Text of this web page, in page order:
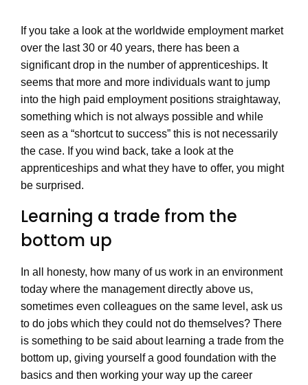
If you take a look at the worldwide employment market
over the last 30 or 40 years, there has been a
significant drop in the number of apprenticeships. It
seems that more and more individuals want to jump
into the high paid employment positions straightaway,
something which is not always possible and while
seen as a “shortcut to success” this is not necessarily
the case. If you wind back, take a look at the
apprenticeships and what they have to offer, you might
be surprised.
Learning a trade from the
bottom up
In all honesty, how many of us work in an environment
today where the management directly above us,
sometimes even colleagues on the same level, ask us
to do jobs which they could not do themselves? There
is something to be said about learning a trade from the
bottom up, giving yourself a good foundation with the
basics and then working your way up the career